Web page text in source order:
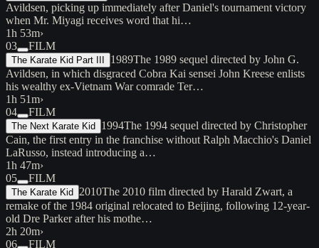
Avildsen, picking up immediately after Daniel's tournament victory
when Mr. Miyagi receives word that hi…
1h 53m›
03
FILM
The Karate Kid Part III 1989The 1989 sequel directed by John G.
Avildsen, in which disgraced Cobra Kai sensei John Kreese enlists
his wealthy ex-Vietnam War comrade Ter…
1h 51m›
04
FILM
The Next Karate Kid 1994The 1994 sequel directed by Christopher
Cain, the first entry in the franchise without Ralph Macchio's Daniel
LaRusso, instead introducing a…
1h 47m›
05
FILM
The Karate Kid 2010The 2010 film directed by Harald Zwart, a
remake of the 1984 original relocated to Beijing, following 12-year-
old Dre Parker after his mothe…
2h 20m›
06
FILM